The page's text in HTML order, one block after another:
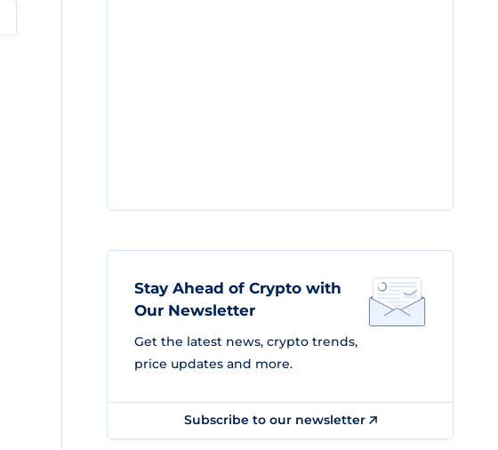
Stay Ahead of Crypto with
Our Newsletter
Get the latest news, crypto trends,
price updates and more.
Subscribe to our newsletter